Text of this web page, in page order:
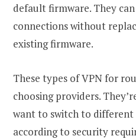
default firmware. They
connections without
existing firmware.
These types of VPN for
choosing providers.
want to switch to different
according to security